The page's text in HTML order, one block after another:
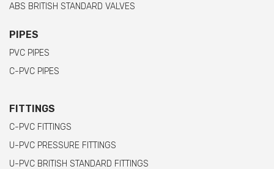
ABS BRITISH STANDARD VALVES
PIPES
PVC PIPES
C-PVC PIPES
FITTINGS
C-PVC FITTINGS
U-PVC PRESSURE FITTINGS
U-PVC BRITISH STANDARD FITTINGS